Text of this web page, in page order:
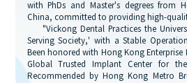
with PhDs and Master's degrees from
China, committed to providing high-
"Vickong Dental Practices the
Serving Society,' with a Stable
Been honored with Hong Kong Enterprise
Global Trusted Implant Center for
Recommended by Hong Kong Metro